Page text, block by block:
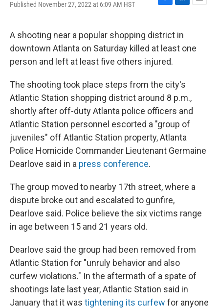
Published November 27, 2022 at 6:09 AM HST
F
e
b
o
o
L
k
e
d
E
l
A shooting near a popular shopping district in
downtown Atlanta on Saturday killed at least one
person and left at least five others injured.
The shooting took place steps from the city's
Atlantic Station shopping district around 8 p.m.,
shortly after off-duty Atlanta police officers and
Atlantic Station personnel escorted a "group of
juveniles" off Atlantic Station property, Atlanta
Police Homicide Commander Lieutenant Germaine
Dearlove said in a press conference.
The group moved to nearby 17th street, where a
dispute broke out and escalated to gunfire,
Dearlove said. Police believe the six victims range
in age between 15 and 21 years old.
Dearlove said the group had been removed from
Atlantic Station for "unruly behavior and also
curfew violations." In the aftermath of a spate of
shootings late last year, Atlantic Station said in
January that it was tightening its curfew for anyone